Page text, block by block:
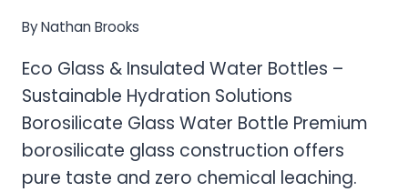
ByNathan Brooks
Eco Glass & Insulated Water Bottles –
Sustainable Hydration Solutions
Borosilicate Glass Water Bottle Premium
borosilicate glass construction offers
pure taste and zero chemical leaching.